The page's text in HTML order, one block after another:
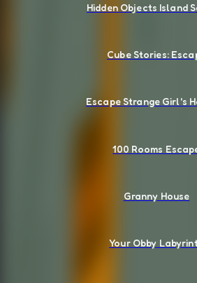
Hidden Objects Island
Cube Stories:
Escape Strange Girl's
100 Rooms
Granny House
Your Obby